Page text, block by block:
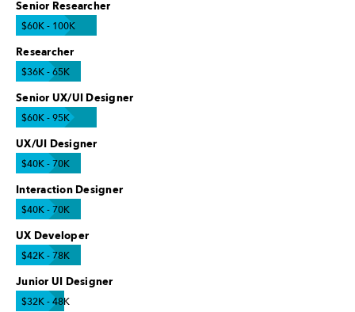
Senior Researcher
$60K - 100K
Researcher
$36K - 65K
Senior UX/UI Designer
$60K - 95K
UX/UI Designer
$40K - 70K
Interaction Designer
$40K - 70K
UX Developer
$42K - 78K
Junior UI Designer
$32K - 48K